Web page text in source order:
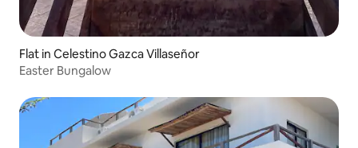
Flat in Celestino Gazca Villaseñor
Easter Bungalow